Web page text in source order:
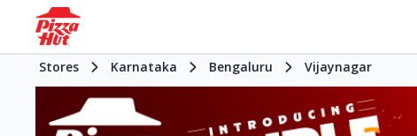
Stores Karnataka Bengaluru Vijaynagar